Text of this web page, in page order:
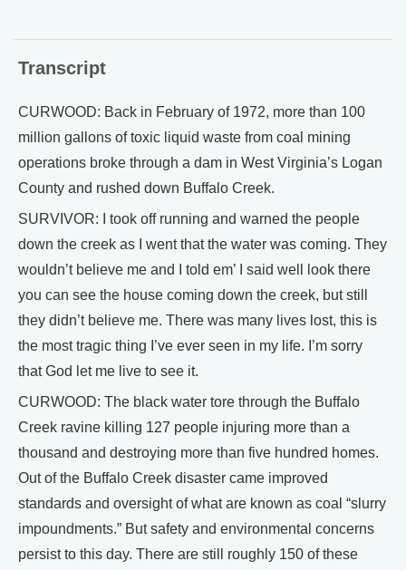
Transcript
CURWOOD: Back in February of 1972, more than 100
million gallons of toxic liquid waste from coal mining
operations broke through a dam in West Virginia’s Logan
County and rushed down Buffalo Creek.
SURVIVOR: I took off running and warned the people
down the creek as I went that the water was coming. They
wouldn’t believe me and I told em’ I said well look there
you can see the house coming down the creek, but still
they didn’t believe me. There was many lives lost, this is
the most tragic thing I’ve ever seen in my life. I’m sorry
that God let me live to see it.
CURWOOD: The black water tore through the Buffalo
Creek ravine killing 127 people injuring more than a
thousand and destroying more than five hundred homes.
Out of the Buffalo Creek disaster came improved
standards and oversight of what are known as coal “slurry
impoundments.” But safety and environmental concerns
persist to this day. There are still roughly 150 of these